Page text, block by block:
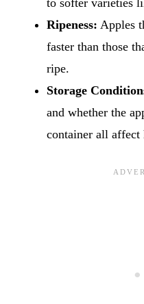
Ripeness: Apples
faster than those
ripe.
Storage
and whether the
container all